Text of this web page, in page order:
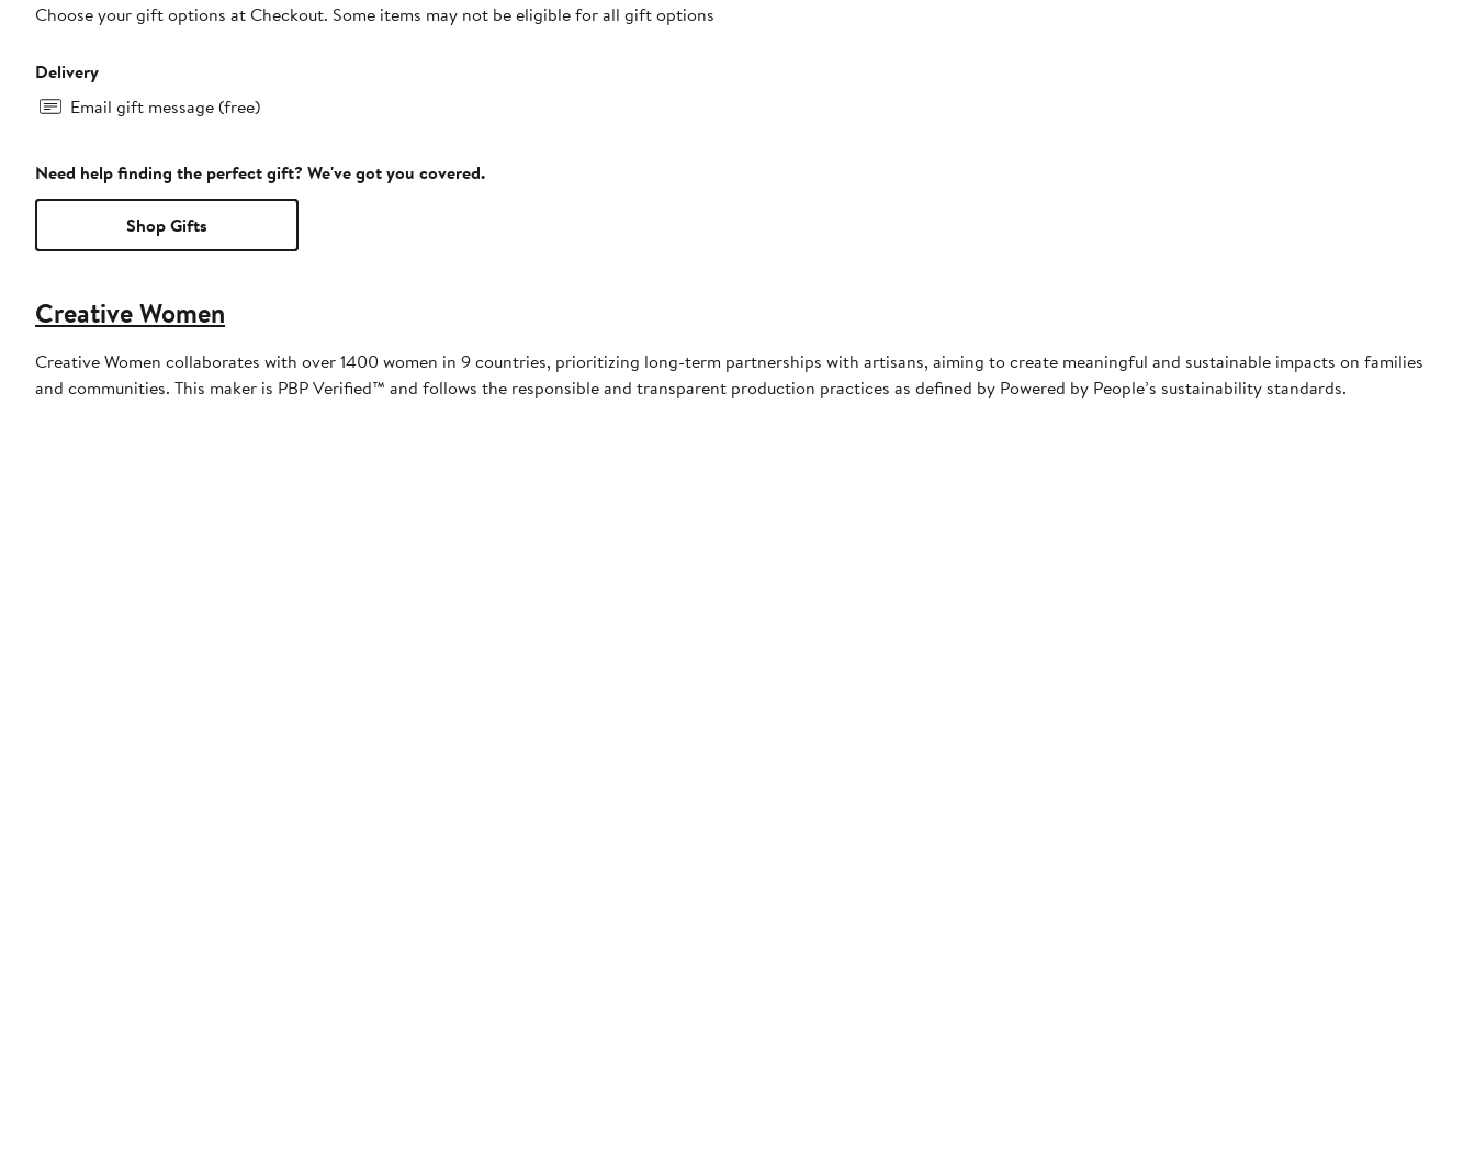
Choose your gift options at Checkout. Some items may not be eligible for all gift options
Delivery
Email gift message (free)
Need help finding the perfect gift? We've got you covered.
Shop Gifts
Creative Women
Creative Women collaborates with over 1400 women in 9 countries, prioritizing long-term partnerships with artisans, aiming to create meaningful and sustainable impacts on families
and communities. This maker is PBP Verified™ and follows the responsible and transparent production practices as defined by Powered by People’s sustainability standards.